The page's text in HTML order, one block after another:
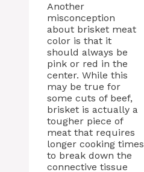
Another
misconception
about brisket meat
color is that it
should always be
pink or red in the
center. While this
may be true for
some cuts of beef,
brisket is actually a
tougher piece of
meat that requires
longer cooking times
to break down the
connective tissue